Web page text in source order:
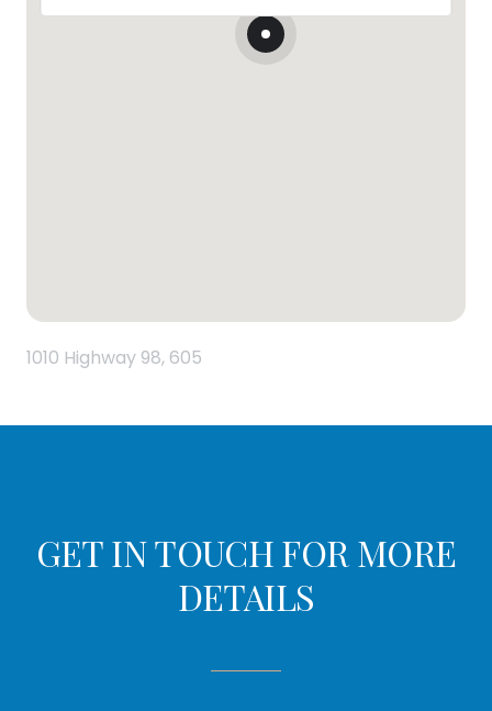
1010 Highway 98, 605
GET IN TOUCH FOR MORE
DETAILS